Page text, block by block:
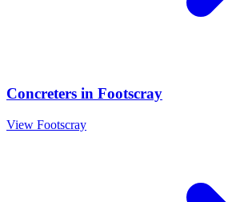
Concreters in Footscray
View Footscray